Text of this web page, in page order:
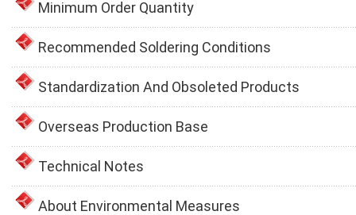
Minimum Order Quantity
Recommended Soldering Conditions
Standardization And Obsoleted Products
Overseas Production Base
Technical Notes
About Environmental Measures